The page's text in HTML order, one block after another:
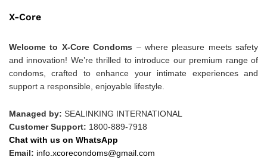
X-Core
Welcome to X-Core Condoms – where pleasure meets safety
and innovation! We’re thrilled to introduce our premium range of
condoms, crafted to enhance your intimate experiences and
support a responsible, enjoyable lifestyle.
Managed by: SEALINKING INTERNATIONAL
Customer Support: 1800-889-7918
Chat with us on WhatsApp
Email: info.xcorecondoms@gmail.com